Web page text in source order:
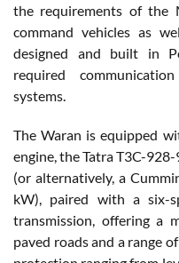
the requirements of the
command vehicles as
designed and built in
required
systems.
The Waran is equipped
engine, the Tatra T3C-
(or alternatively, a
kW), paired with a six-
transmission, offering a
paved roads and a range